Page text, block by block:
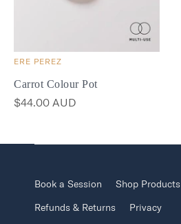
ERE PEREZ
Carrot Colour Pot
$44.00 AUD
Book a Session Shop Products
Refunds & Returns
Privacy